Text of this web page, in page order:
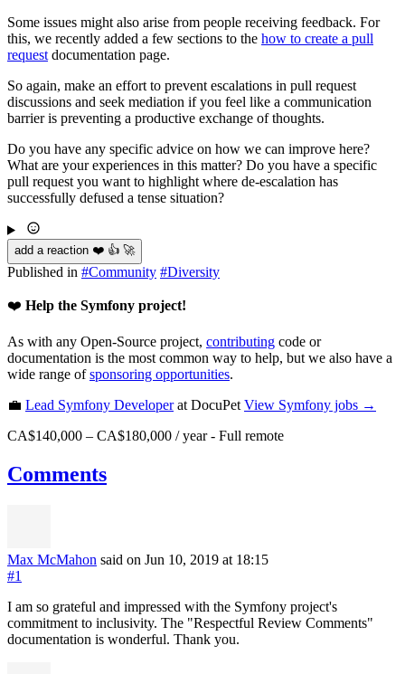
Some issues might also arise from people receiving feedback. For
this, we recently added a few sections to the how to create a pull
request documentation page.
So again, make an effort to prevent escalations in pull request
discussions and seek mediation if you feel like a communication
barrier is preventing a productive exchange of thoughts.
Do you have any specific advice on how we can improve here?
What are your experiences in this matter? Do you have a specific
pull request you want to highlight where de-escalation has
successfully defused a tense situation?
add a reaction ❤️ 👍 🚀
Published in #Community #Diversity
❤️ Help the Symfony project!
As with any Open-Source project, contributing code or
documentation is the most common way to help, but we also have a
wide range ofsponsoring opportunities.
💼 Lead Symfony Developerat DocuPet View Symfony jobs →
CA$140,000 – CA$180,000 / year- Full remote
Comments
Max McMahon said on Jun 10, 2019 at 18:15
#1
I am so grateful and impressed with the Symfony project's
commitment to inclusivity. The "Respectful Review Comments"
documentation is wonderful. Thank you.